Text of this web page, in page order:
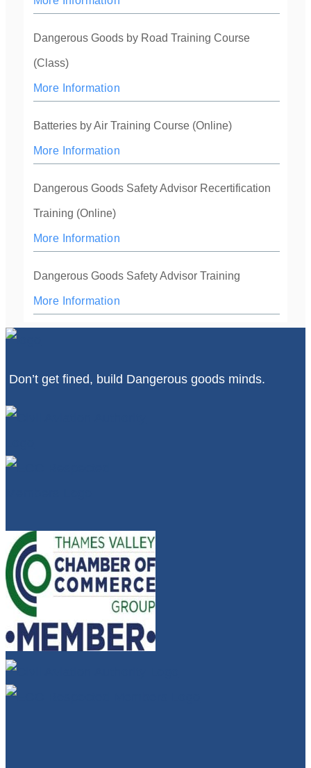
Dangerous Goods by Road Training Course
(Class)
More Information
Batteries by Air Training Course (Online)
More Information
Dangerous Goods Safety Advisor Recertification
Training (Online)
More Information
Dangerous Goods Safety Advisor Training
More Information
Don’t get fined, build Dangerous goods minds.